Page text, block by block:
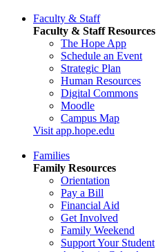
Faculty & Staff
Faculty & Staff Resources
The Hope App
Schedule an Event
Strategic Plan
Human Resources
Digital Commons
Moodle
Campus Map
Visit app.hope.edu
Families
Family Resources
Orientation
Pay a Bill
Financial Aid
Get Involved
Family Weekend
Support Your Student